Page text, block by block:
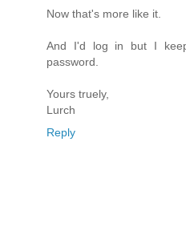
Now that's more like it.
And I'd log in but I
password.
Yours truely,
Lurch
Reply